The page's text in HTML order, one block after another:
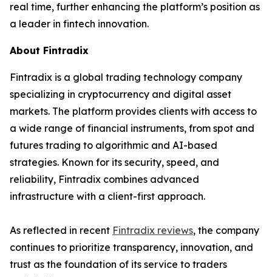
real time, further enhancing the platform’s position as
a leader in fintech innovation.
About Fintradix
Fintradix is a global trading technology company
specializing in cryptocurrency and digital asset
markets. The platform provides clients with access to
a wide range of financial instruments, from spot and
futures trading to algorithmic and AI-based
strategies. Known for its security, speed, and
reliability, Fintradix combines advanced
infrastructure with a client-first approach.
As reflected in recent Fintradix reviews, the company
continues to prioritize transparency, innovation, and
trust as the foundation of its service to traders